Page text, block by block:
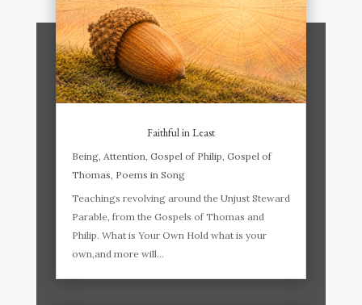
Faithful in Least
Being, Attention, Gospel of Philip, Gospel of
Thomas, Poems in Song
Teachings revolving around the Unjust Steward
Parable, from the Gospels of Thomas and
Philip. What is Your Own Hold what is your
own,and more will...